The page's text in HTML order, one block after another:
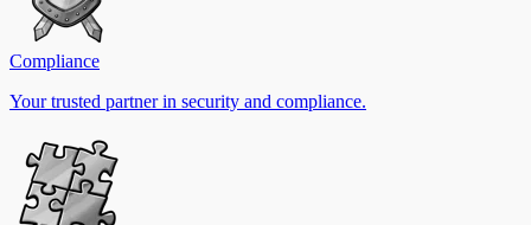
Compliance
Your trusted partner in security and compliance.